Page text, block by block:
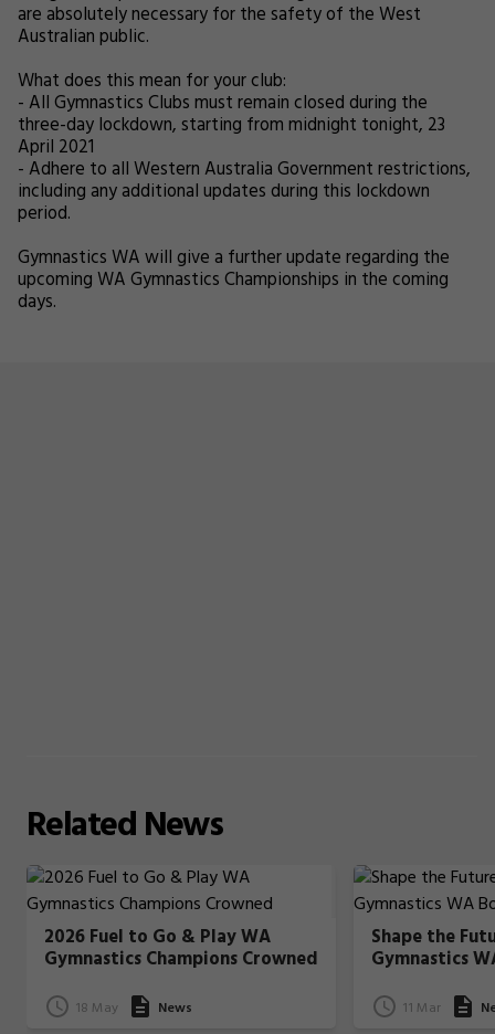
are absolutely necessary for the safety of the West
Australian public.
What does this mean for your club:
- All Gymnastics Clubs must remain closed during the
three-day lockdown, starting from midnight tonight, 23
April 2021
- Adhere to all Western Australia Government restrictions,
including any additional updates during this lockdown
period.
Gymnastics WA will give a further update regarding the
upcoming WA Gymnastics Championships in the coming
days.
RelatedNews
2026 Fuel to Go & Play WA
Gymnastics Champions Crowned
18 May News
Shape the
Gymnastics
11 Mar